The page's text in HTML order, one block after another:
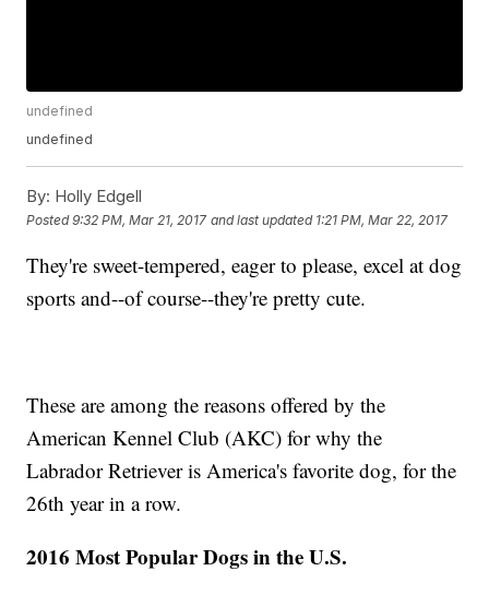
undefined
undefined
By: Holly Edgell
Posted9:32 PM, Mar 21, 2017 and last updated 1:21 PM, Mar 22, 2017
They're sweet-tempered, eager to please, excel at dog
sports and--of course--they're pretty cute.
These are among the reasons offered by the
American Kennel Club (AKC) for why the
Labrador Retriever is America's favorite dog, for the
26th year in a row.
2016 Most Popular Dogs in the U.S.